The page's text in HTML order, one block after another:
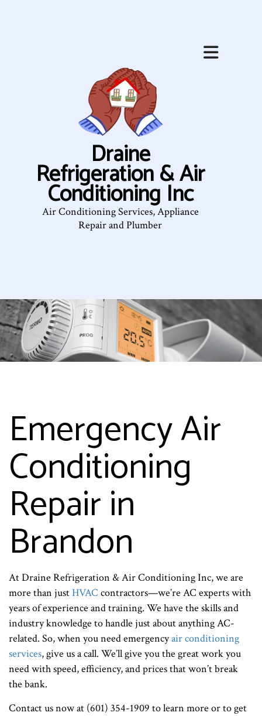
Draine
Refrigeration & Air
Conditioning Inc
Air Conditioning Services, Appliance
Repair and Plumber
Emergency Air
Conditioning
Repair in
Brandon
At Draine Refrigeration & Air Conditioning Inc, we are
more than justHVAC contractors—we’re AC experts with
years of experience and training. We have the skills and
industry knowledge to handle just about anything AC-
related. So, when you need emergencyair conditioning
services, give us a call. We’ll give you the great work you
need with speed, efficiency, and prices that won’t break
the bank.
Contact us now at (601) 354-1909 to learn more or to get